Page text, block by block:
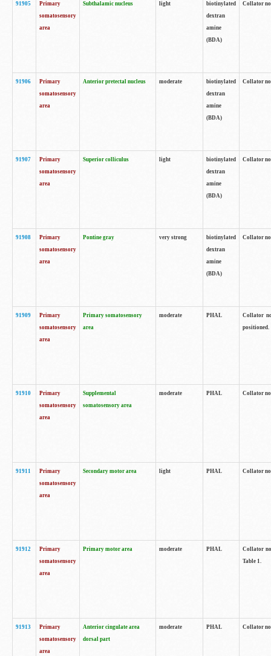
91905
Primary
somatosensory
area
Subthalamic nucleus light
biotinylated
dextran
amine
(BDA)
Collator
91906
Primary
somatosensory
area
Anterior pretectal nucleus moderate
biotinylated
dextran
amine
(BDA)
Collator
91907
Primary
somatosensory
area
Superior colliculus light
biotinylated
dextran
amine
(BDA)
Collator
91908
Primary
somatosensory
area
Pontine gray very strong
biotinylated
dextran
amine
(BDA)
Collator
91909
Primary
somatosensory
area
Primary somatosensory
area
moderate PHAL
Collator
positioned.
91910
Primary
somatosensory
area
Supplemental
somatosensory area
moderate PHAL Collator
91911
Primary
somatosensory
area
Secondary motor area light PHAL Collator
91912
Primary
somatosensory
area
Primary motor area moderate PHAL
Collator
Table 1.
91913
Primary
somatosensory
area
Anterior cingulate area
dorsal part
moderate PHAL Collator